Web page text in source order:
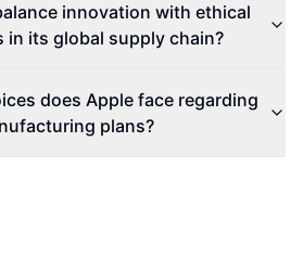
innovation with ethical
in its global supply chain?
does Apple face regarding
plans?